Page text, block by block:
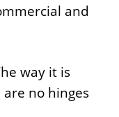
and
way it is
no hinges